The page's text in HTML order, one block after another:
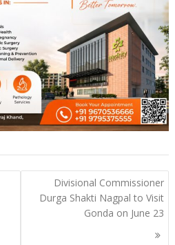
Divisional Commissioner
Durga Shakti Nagpal to Visit
Gonda on June 23